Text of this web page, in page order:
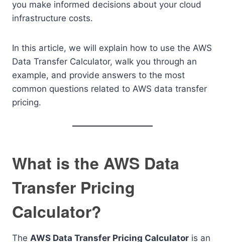
you make informed decisions about your cloud
infrastructure costs.
In this article, we will explain how to use the AWS
Data Transfer Calculator, walk you through an
example, and provide answers to the most
common questions related to AWS data transfer
pricing.
What is the AWS Data
Transfer Pricing
Calculator?
The AWS Data Transfer Pricing Calculator is an